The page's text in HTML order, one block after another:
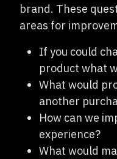
brand. These
areas for
If you could
product what
What would
another
How can we
experience?
What would